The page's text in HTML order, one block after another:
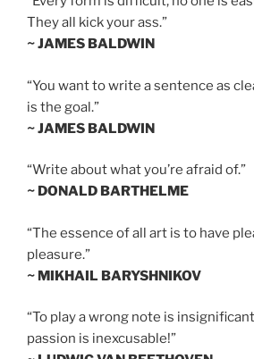
They all kick your ass.”
~ JAMES BALDWIN
“You want to write a sentence as
is the goal.”
~ JAMES BALDWIN
“Write about what you’re afraid of.”
~ DONALD BARTHELME
“The essence of all art is to have
pleasure.”
~ MIKHAIL BARYSHNIKOV
“To play a wrong note is
passion is inexcusable!”